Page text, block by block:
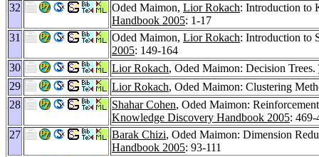
32
Oded Maimon, Lior Rokach: Introduction to
Handbook 2005: 1-17
31
Oded Maimon, Lior Rokach: Introduction to
2005: 149-164
30
Lior Rokach, Oded Maimon: Decision Trees.
29
Lior Rokach, Oded Maimon: Clustering
28
Shahar Cohen, Oded Maimon:
Knowledge Discovery Handbook 2005: 469-
27
Barak Chizi, Oded Maimon: Dimension
Handbook 2005: 93-111